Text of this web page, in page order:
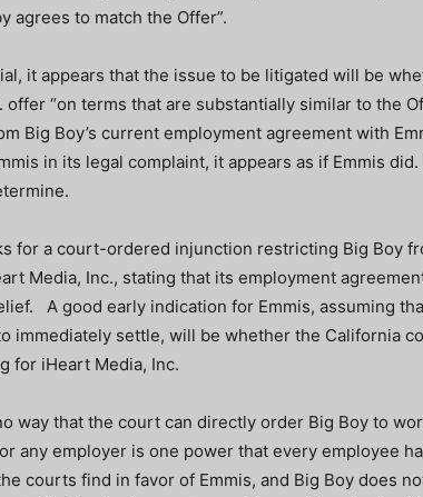
agrees to match the Offer”.
it appears that the issue to be litigated will be
offer “on terms that are substantially similar to the
Big Boy’s current employment agreement with
in its legal complaint, it appears as if Emmis
for a court-ordered injunction restricting Big Boy
Media, Inc., stating that its employment
A good early indication for Emmis, assuming
immediately settle, will be whether the California
for iHeart Media, Inc.
way that the court can directly order Big Boy to
any employer is one power that every employee
courts find in favor of Emmis, and Big Boy does